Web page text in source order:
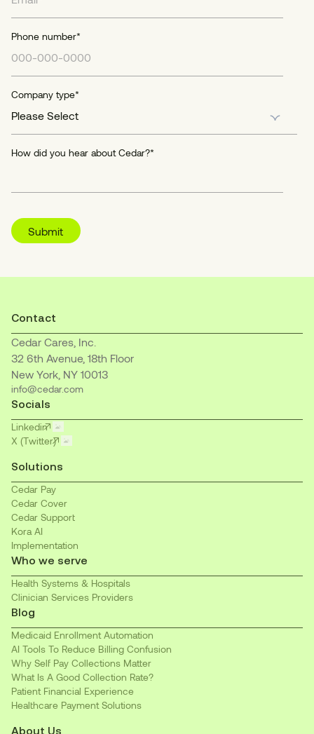
Phone number*
Company type*
How did you hear about Cedar?*
Contact
Cedar Cares, Inc.
32 6th Avenue, 18th Floor
New York, NY 10013
info@cedar.com
Socials
Linkedin
X (Twitter)
Solutions
Cedar Pay
Cedar Cover
Cedar Support
Kora AI
Implementation
Who we serve
Health Systems & Hospitals
Clinician Services Providers
Blog
Medicaid Enrollment Automation
AI Tools To Reduce Billing Confusion
Why Self Pay Collections Matter
What Is A Good Collection Rate?
Patient Financial Experience
Healthcare Payment Solutions
About Us